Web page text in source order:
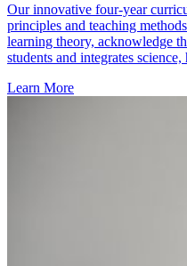
Our innovative four-year
principles and teaching
learning theory, acknowledge
students and integrates
Learn More